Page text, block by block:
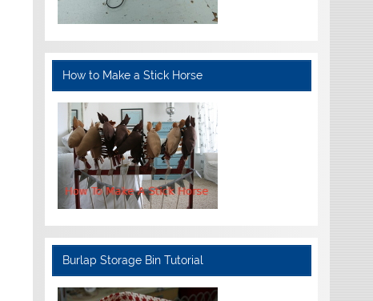
How to Make a Stick Horse
Burlap Storage Bin Tutorial